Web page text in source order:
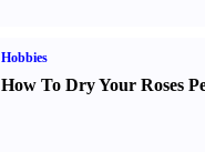
Hobbies
How To Dry Your Roses